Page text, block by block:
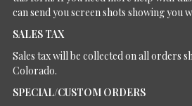
can send you screen shots showing you
SALES TAX
Sales tax will be collected on all orders
Colorado.
SPECIAL/CUSTOM ORDERS